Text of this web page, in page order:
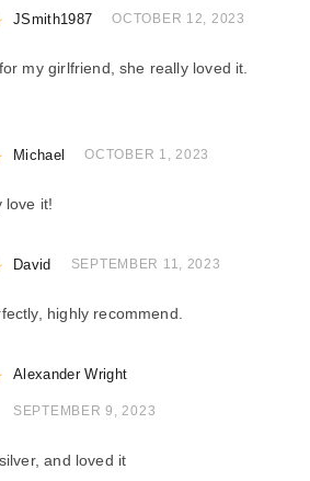
Rated5out of 5
JSmith1987 OCTOBER 12, 2023
my girlfriend, she really loved it.
Rated5 out of 5
Michael OCTOBER 1, 2023
love it!
Rated out of 5
David SEPTEMBER 11, 2023
highly recommend.
Rated5out of 5
Alexander Wright
SEPTEMBER 9, 2023
and loved it